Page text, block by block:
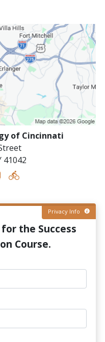
of Cincinnati
41042
Privacy Info
the Success
Course.